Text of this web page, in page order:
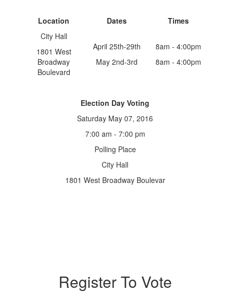
Location Dates
Times
City Hall
1801 West
Broadway
Boulevard
April 25th-29th
May 2nd-3rd
8am - 4:00pm
8am - 4:00pm
Election Day Voting
Saturday May 07, 2016
7:00 am - 7:00 pm
Polling Place
City Hall
1801 West Broadway Boulevar
Register To Vote